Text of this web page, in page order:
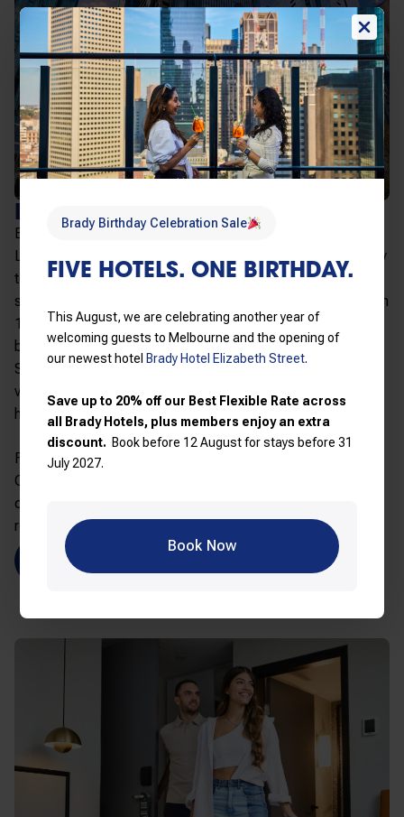
Brady Birthday Celebration Sale
FIVE HOTELS. ONE BIRTHDAY.
This August, we are celebrating another year of
welcoming guests to Melbourne and the opening of
our newest hotel Brady Hotel Elizabeth Street.
Save up to 20% off our Best Flexible Rate across
all Brady Hotels, plus members enjoy an extra
discount. Book before 12 August for stays before 31
July 2027.
Book Now
BRADY ELIZABETH STREET
Elizabeth Street brings modern hotel rooms to Little
Lonsdale Street at the northern end of the CBD. A 32-storey
tower with 211 rooms, opening windows and walk-in
showers throughout, and city-view rooms above level 8 with
180-degree views across Melbourne. A great short stay
base three minutes from Melbourne Central Station and the
State Library. Best for short business trips and quick city
visits, with a comfortable room and fast check-in in the
heart of the CBD.
Features: King or twin beds, flat-screen TV with
Chromecast, opening windows, walk-in shower,
complimentary Wi-Fi, on-site cardio gym, 24-hour
reception
Explore Elizabeth Street